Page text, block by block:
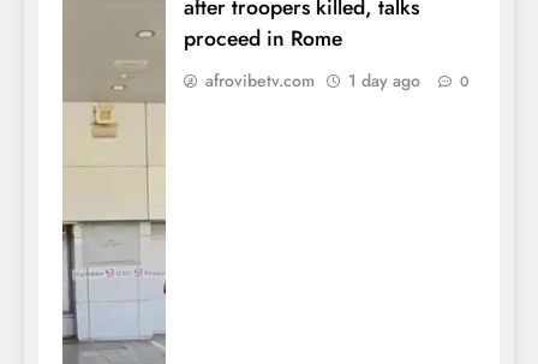
after troopers killed, talks
proceed in Rome
afrovibetv.com 1 day ago 0